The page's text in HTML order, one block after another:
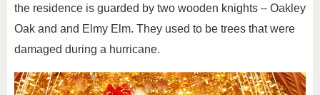
the residence is guarded by two wooden knights – Oakley
Oak and and Elmy Elm. They used to be trees that were
damaged during a hurricane.